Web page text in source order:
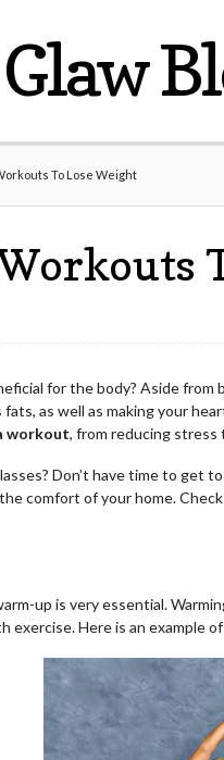
To Lose Weight
for the body? Aside from
as well as making your
workout, from reducing
Don’t have time to get
comfort of your home.
up is very essential.
exercise. Here is an example